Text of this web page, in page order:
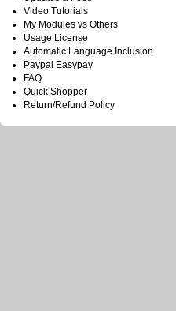
Video Tutorials
My Modules vs Others
Usage License
Automatic Language Inclusion
Paypal Easypay
FAQ
Quick Shopper
Return/Refund Policy